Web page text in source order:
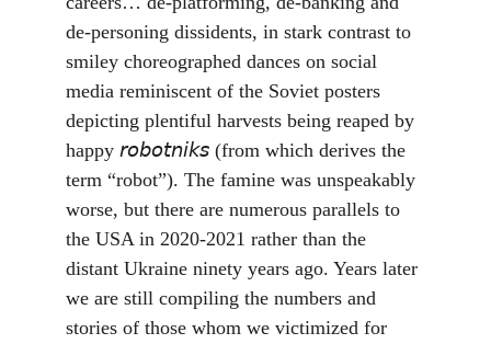
de-personing dissidents, in stark contrast to
smiley choreographed dances on social
media reminiscent of the Soviet posters
depicting plentiful harvests being reaped by
happy 𝘳𝘰𝘣𝘰𝘵𝘯𝘪𝘬𝘴 (from which derives the
term “robot”). The famine was unspeakably
worse, but there are numerous parallels to
the USA in 2020-2021 rather than the
distant Ukraine ninety years ago. Years later
we are still compiling the numbers and
stories of those whom we victimized for